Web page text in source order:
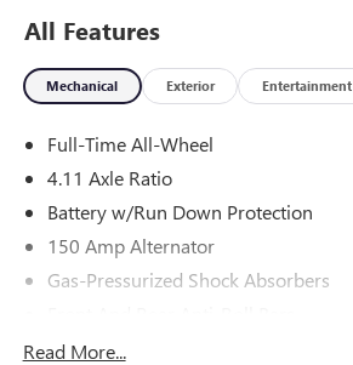
All Features
Mechanical Exterior Entertainment
Full-Time All-Wheel
4.11 Axle Ratio
Battery w/Run Down Protection
150 Amp Alternator
Gas-Pressurized Shock Absorbers
Sport Tuned Suspension
Read More...